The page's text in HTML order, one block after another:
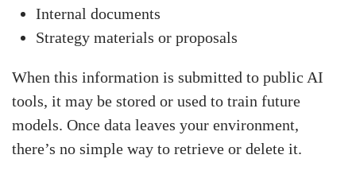
Internal documents
Strategy materials or proposals
When this information is submitted to public AI
tools, it may be stored or used to train future
models. Once data leaves your environment,
there’s no simple way to retrieve or delete it.